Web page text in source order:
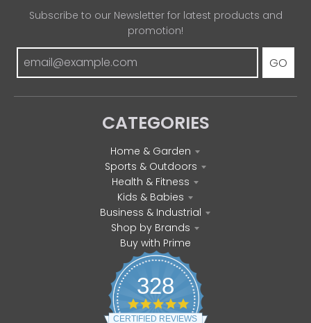
Subscribe to our Newsletter for latest products and
promotion!
GO
CATEGORIES
Home & Garden
Sports & Outdoors
Health & Fitness
Kids & Babies
Business & Industrial
Shop by Brands
Buy with Prime
328
4
.
CERTIFIED REVIEWS